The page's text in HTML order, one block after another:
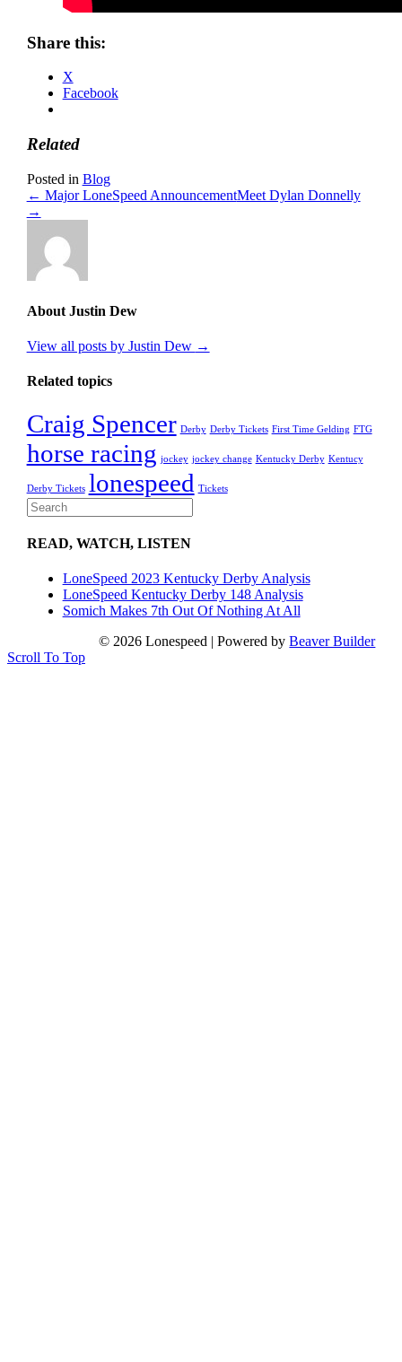
Share this:
X
Facebook
Related
Posted in Blog
← Major LoneSpeed AnnouncementMeet Dylan Donnelly
→
About Justin Dew
View all posts by Justin Dew →
Related topics
Craig Spencer Derby Derby Tickets First Time Gelding FTG
horse racing jockey jockey change Kentucky Derby Kentucy
Derby Tickets lonespeed Tickets
READ, WATCH, LISTEN
LoneSpeed 2023 Kentucky Derby Analysis
LoneSpeed Kentucky Derby 148 Analysis
Somich Makes 7th Out Of Nothing At All
© 2026 Lonespeed |Powered byBeaver Builder
Scroll To Top